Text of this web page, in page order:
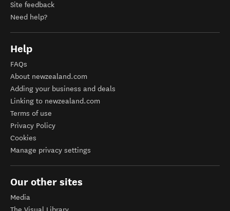
Site feedback
Need help?
Help
FAQs
About newzealand.com
Adding your business and deals
Linking to newzealand.com
Terms of use
Privacy Policy
Cookies
Manage privacy settings
Our other sites
Media